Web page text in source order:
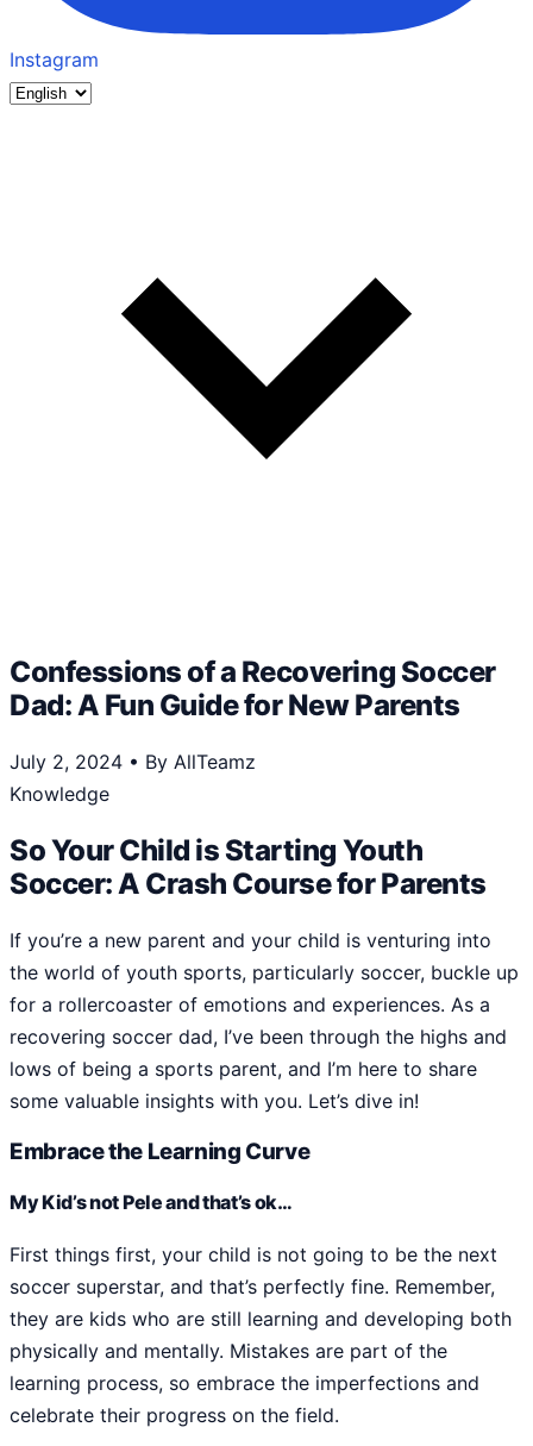
Instagram
Confessions of a Recovering Soccer
Dad: A Fun Guide for New Parents
July 2, 2024 • By AllTeamz
Knowledge
So Your Child is Starting Youth
Soccer: A Crash Course for Parents
If you’re a new parent and your child is venturing into
the world of youth sports, particularly soccer, buckle up
for a rollercoaster of emotions and experiences. As a
recovering soccer dad, I’ve been through the highs and
lows of being a sports parent, and I’m here to share
some valuable insights with you. Let’s dive in!
Embrace the Learning Curve
My Kid’s not Pele and that’s ok…
First things first, your child is not going to be the next
soccer superstar, and that’s perfectly fine. Remember,
they are kids who are still learning and developing both
physically and mentally. Mistakes are part of the
learning process, so embrace the imperfections and
celebrate their progress on the field.